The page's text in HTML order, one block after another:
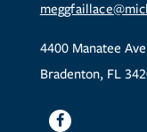
4400 Manatee
Bradenton, FL
Facebook